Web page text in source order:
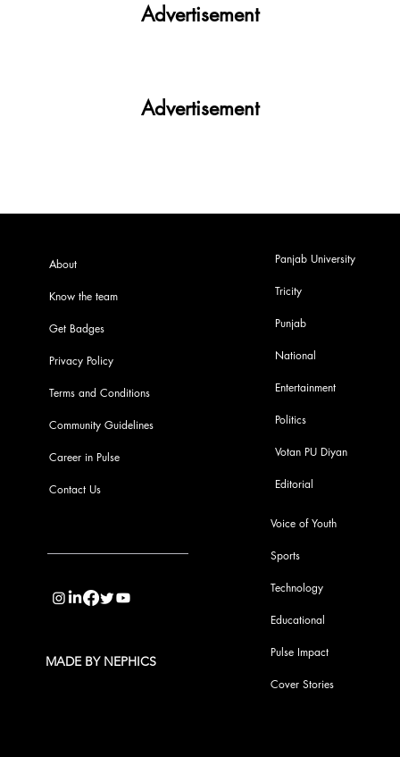
Advertisement
Advertisement
About
Know the team
Get Badges
Privacy Policy
Terms and Conditions
Community Guidelines
Career in Pulse
Contact Us
Voice of Youth
Sports
Technology
Educational
Pulse Impact
Cover Stories
Panjab University
Tricity
Punjab
National
Entertainment
Politics
Votan PU Diyan
Editorial
MADE BY NEPHICS